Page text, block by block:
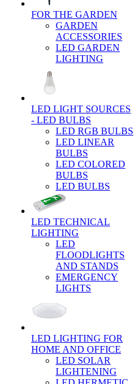
FOR THE GARDEN
GARDEN
ACCESSORIES
LED GARDEN
LIGHTING
LED LIGHT SOURCES
- LED BULBS
LED RGB BULBS
LED LINEAR
BULBS
LED COLORED
BULBS
LED BULBS
LED TECHNICAL
LIGHTING
LED
FLOODLIGHTS
AND STANDS
EMERGENCY
LIGHTS
LED LIGHTING FOR
HOME AND OFFICE
LED SOLAR
LIGHTENING